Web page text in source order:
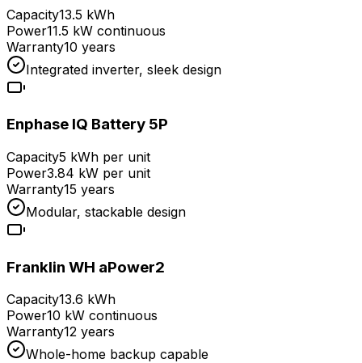
Capacity13.5 kWh
Power11.5 kW continuous
Warranty10 years
Integrated inverter, sleek design
Enphase IQ Battery 5P
Capacity5 kWh per unit
Power3.84 kW per unit
Warranty15 years
Modular, stackable design
Franklin WH aPower2
Capacity13.6 kWh
Power10 kW continuous
Warranty12 years
Whole-home backup capable